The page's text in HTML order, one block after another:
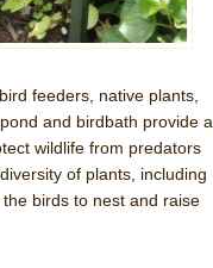
feeders, native plants,
and birdbath provide a
wildlife from predators
of plants, including
birds to nest and raise